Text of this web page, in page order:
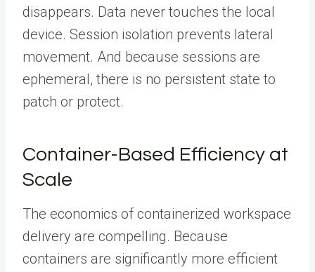
disappears. Data never touches the local
device. Session isolation prevents lateral
movement. And because sessions are
ephemeral, there is no persistent state to
patch or protect.
Container-Based Efficiency at
Scale
The economics of containerized workspace
delivery are compelling. Because
containers are significantly more efficient